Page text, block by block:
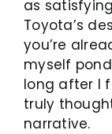
as
Toyota’s
you’re
myself
long after I
truly
narrative.